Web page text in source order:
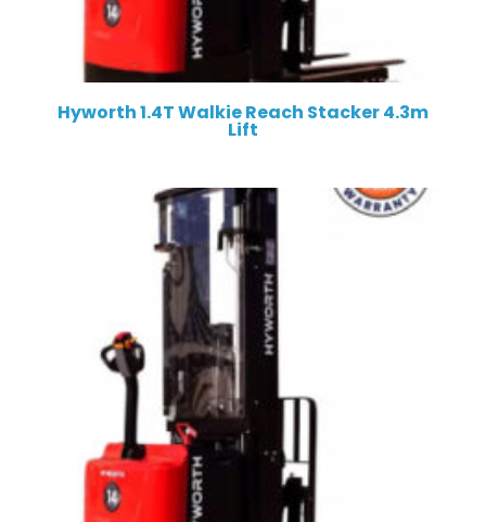
Hyworth 1.4T Walkie Reach Stacker 4.3m
Lift